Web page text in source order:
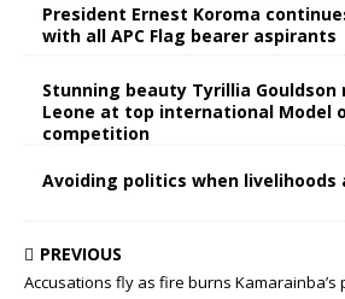
President Ernest Koroma
with all APC Flag bearer aspirants
Stunning beauty Tyrillia Gouldson
Leone at top international Model
competition
Avoiding politics when livelihoods
PREVIOUS
Accusations fly as fire burns Kamarainba’s